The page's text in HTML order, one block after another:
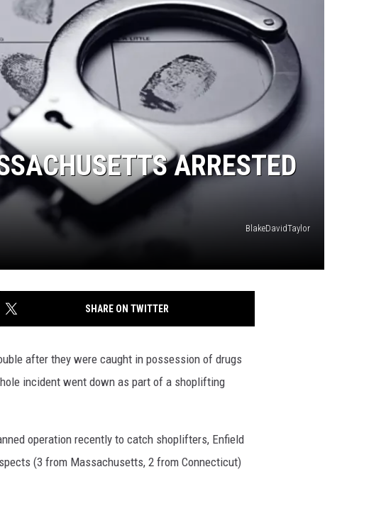
ARRESTED
BlakeDavidTaylor
SHARE ON TWITTER
after they were caught in possession of drugs
incident went down as part of a shoplifting
operation recently to catch shoplifters, Enfield
(3 from Massachusetts, 2 from Connecticut)